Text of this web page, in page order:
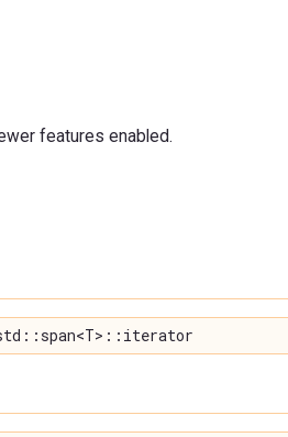
features enabled.
std::span<T>::iterator